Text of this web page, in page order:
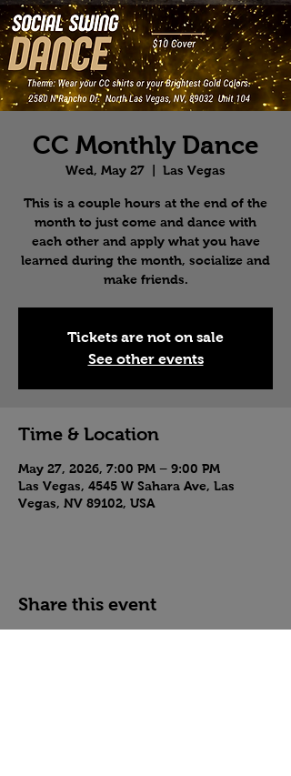
CC Monthly Dance
Wed, May 27 Las Vegas
This is a couple hours at the end of the
month to just come and dance with
each other and apply what you have
learned during the month, socialize and
make friends.
Tickets are not on sale
See other events
Time & Location
May 27, 2026, 7:00 PM – 9:00 PM
Las Vegas, 4545 W Sahara Ave, Las
Vegas, NV 89102, USA
Share this event